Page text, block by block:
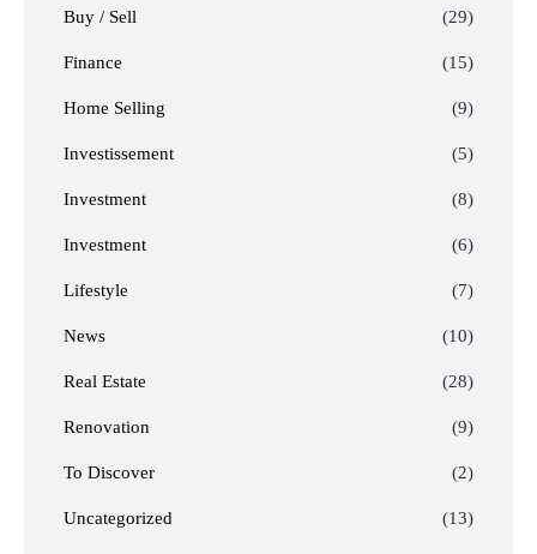
Buy / Sell (29)
Finance (15)
Home Selling (9)
Investissement (5)
Investment (8)
Investment (6)
Lifestyle (7)
News (10)
Real Estate (28)
Renovation (9)
To Discover (2)
Uncategorized (13)